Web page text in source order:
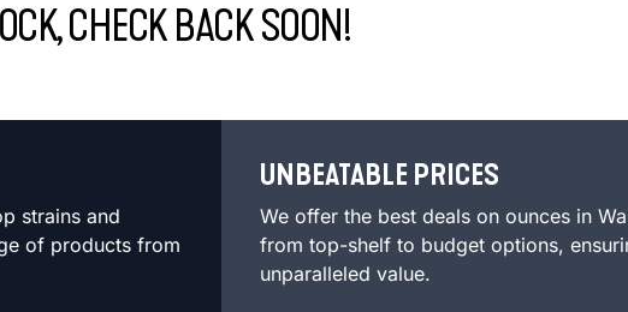
CHECK BACK SOON!
strains and
of products from
UNBEATABLE PRICES
We offer the best deals on ounces in
from top-shelf to budget options,
unparalleled value.